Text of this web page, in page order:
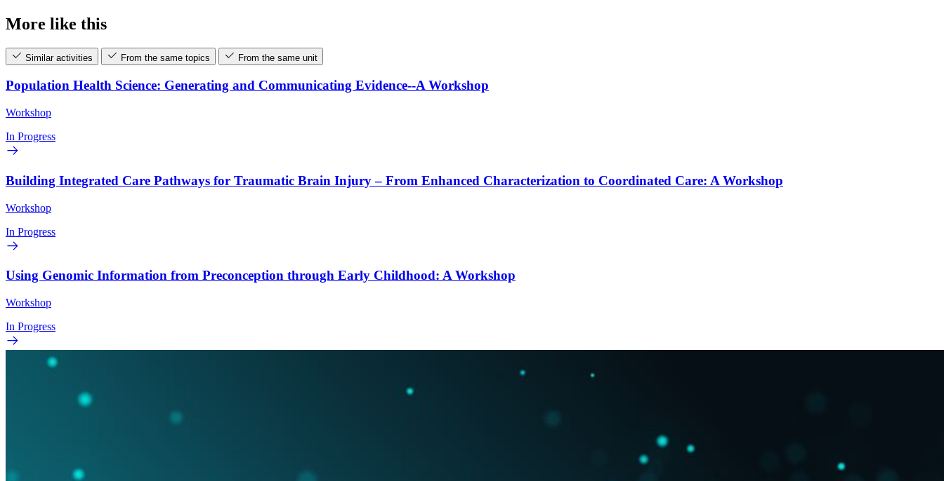
More like this
Similar activities From the same topics From the same unit
Population Health Science: Generating and Communicating Evidence--A Workshop
Workshop
In Progress
Building Integrated Care Pathways for Traumatic Brain Injury – From Enhanced Characterization to Coordinated Care: A Workshop
Workshop
In Progress
Using Genomic Information from Preconception through Early Childhood: A Workshop
Workshop
In Progress